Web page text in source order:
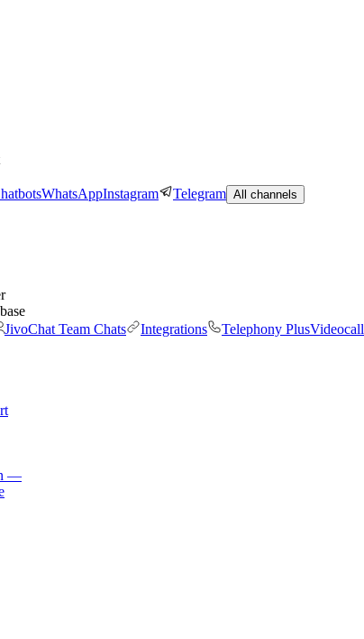
WhatsAppInstagram Telegram All channels
JivoChat Team Chats Integrations Telephony Plus
—